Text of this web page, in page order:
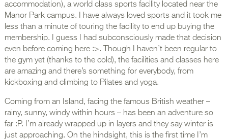
accommodation), a world class sports facility located near the
Manor Park campus. I have always loved sports and it took me
less than a minute of touring the facility to end up buying the
membership. I guess I had subconsciously made that decision
even before coming here :>. Though I haven’t been regular to
the gym yet (thanks to the cold), the facilities and classes here
are amazing and there’s something for everybody, from
kickboxing and climbing to Pilates and yoga.
Coming from an Island, facing the famous British weather –
rainy, sunny, windy within hours – has been an adventure so
far :P. I’m already wrapped up in layers and they say winter is
just approaching. On the hindsight, this is the first time I’m